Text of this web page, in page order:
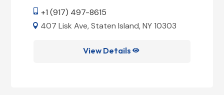
+1 (917) 497-8615
 407 Lisk Ave, Staten Island, NY 10303
View Details 